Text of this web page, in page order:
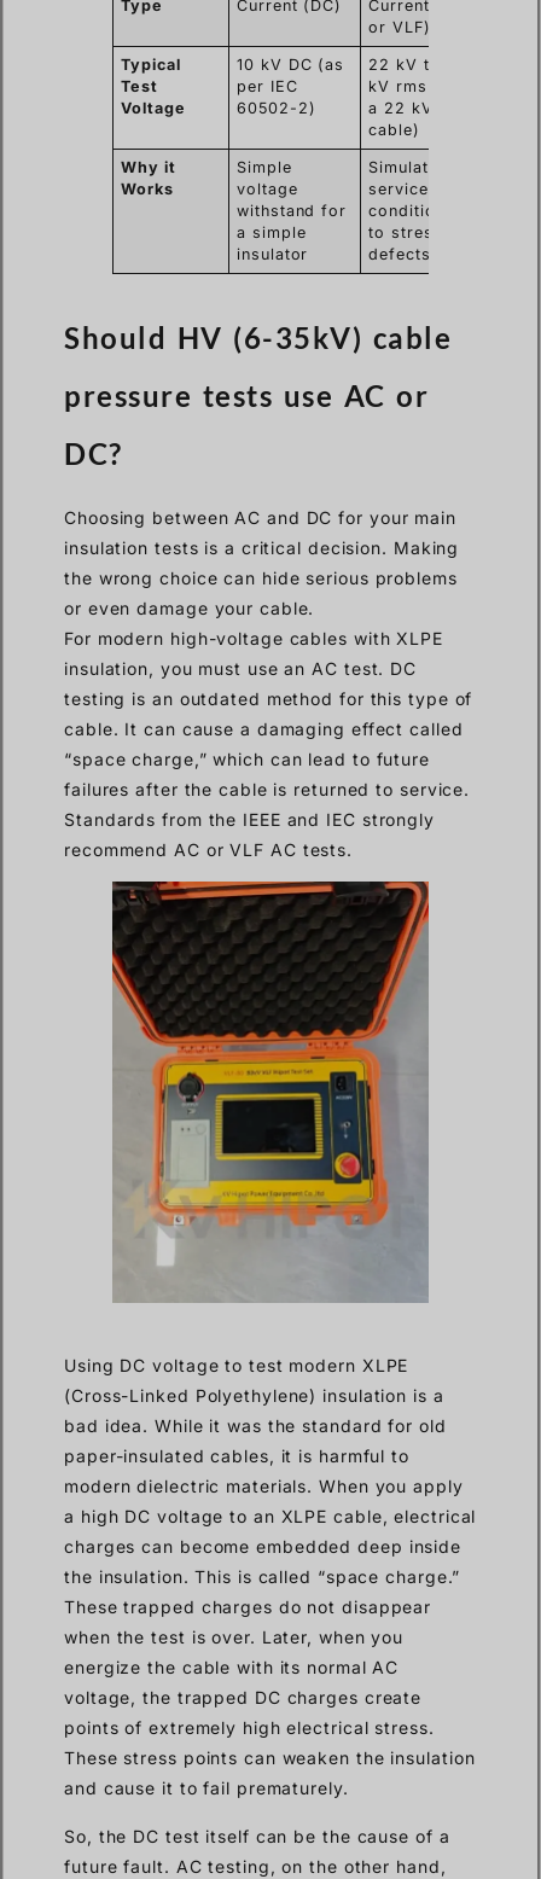
Type Current (DC)
Current (AC
or VLF)
Typical
Test
Voltage
10 kV DC (as
per IEC
60502-2)
22 kV to 38
kV rms (for
a 22 kV
cable)
Why it
Works
Simple
voltage
withstand for
a simple
insulator
Simulates
service
conditions
to stress
defects
Should HV (6-35kV) cable
pressure tests use AC or
DC?
Choosing between AC and DC for your main
insulation tests is a critical decision. Making
the wrong choice can hide serious problems
or even damage your cable.
For modern high-voltage cables with XLPE
insulation, you must use an AC test. DC
testing is an outdated method for this type of
cable. It can cause a damaging effect called
“space charge,” which can lead to future
failures after the cable is returned to service.
Standards from the IEEE and IEC strongly
recommend AC or VLF AC tests.
Using DC voltage to test modern XLPE
(Cross-Linked Polyethylene) insulation is a
bad idea. While it was the standard for old
paper-insulated cables, it is harmful to
modern dielectric materials. When you apply
a high DC voltage to an XLPE cable, electrical
charges can become embedded deep inside
the insulation. This is called “space charge.”
These trapped charges do not disappear
when the test is over. Later, when you
energize the cable with its normal AC
voltage, the trapped DC charges create
points of extremely high electrical stress.
These stress points can weaken the insulation
and cause it to fail prematurely.
So, the DC test itself can be the cause of a
future fault. AC testing, on the other hand,